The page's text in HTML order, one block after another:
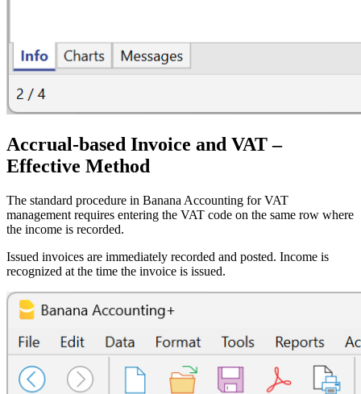
Accrual-based Invoice and VAT –
Effective Method
The standard procedure in Banana Accounting for VAT
management requires entering the VAT code on the same row where
the income is recorded.
Issued invoices are immediately recorded and posted. Income is
recognized at the time the invoice is issued.